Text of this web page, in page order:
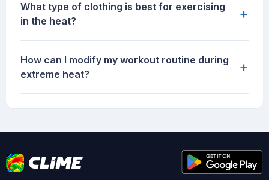
What type of clothing is best for exercising
in the heat?
+
How can I modify my workout routine during
extreme heat?
+